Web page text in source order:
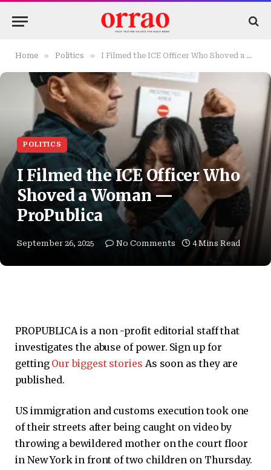
Home » Politics » I Filmed the ICE Officer Who Shoved a Woman — ProPublica
POLITICS
I Filmed the ICE Officer Who
Shoved a Woman —
ProPublica
September 26, 2025 No Comments 4 Mins Read
PROPUBLICA is a non -profit editorial staff that
investigates the abuse of power. Sign up for
getting Our biggest stories As soon as they are
published.
US immigration and customs execution took one
of their streets after being caught on video by
throwing a bewildered mother on the court floor
in New York in front of two children on Thursday.